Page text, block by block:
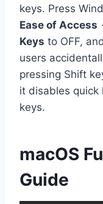
keys. Press
Ease of Access
Keys to OFF,
users
pressing Shift
it disables quick
keys.
macOS
Guide